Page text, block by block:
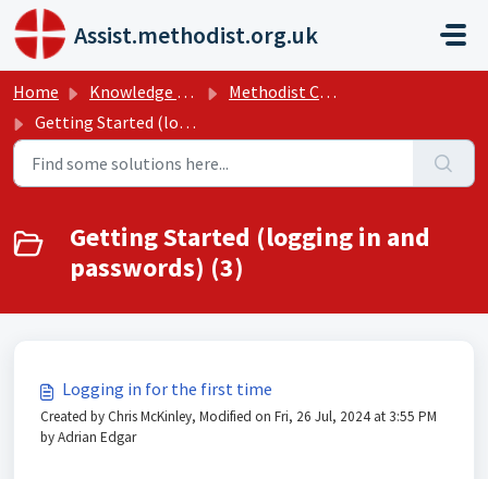
Skip to main content
Assist.methodist.org.uk
Home Knowledge base
Methodist Church Help Guides
Getting Started (logging in and passwords)
Getting Started (logging in and
passwords) (3)
Logging in for the first time
Created by Chris McKinley, Modified on Fri, 26 Jul, 2024 at 3:55 PM
by Adrian Edgar